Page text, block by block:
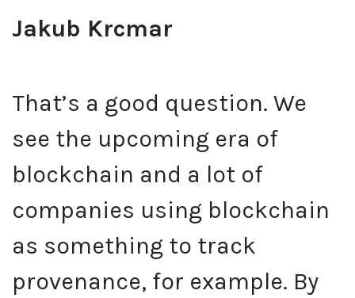
Jakub Krcmar
That’s a good question. We
see the upcoming era of
blockchain and a lot of
companies using blockchain
as something to track
provenance, for example. By